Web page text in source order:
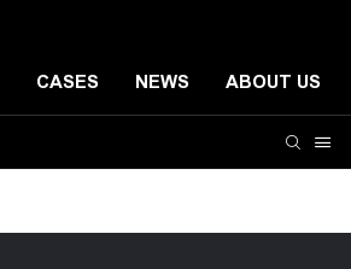
CASES NEWS ABOUT US